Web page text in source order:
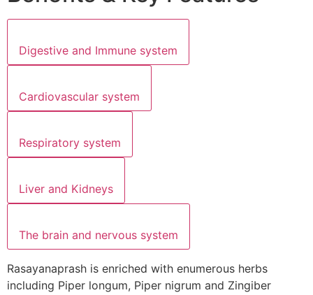
Digestive and Immune system
Cardiovascular system
Respiratory system
Liver and Kidneys
The brain and nervous system
Rasayanaprash is enriched with enumerous herbs
including Piper longum, Piper nigrum and Zingiber